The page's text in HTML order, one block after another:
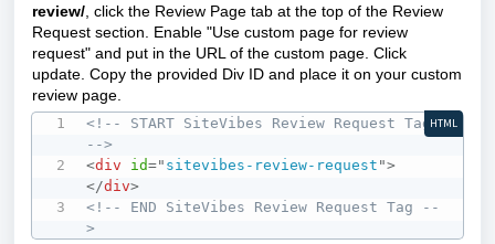
review/ , click the Review Page tab at the top of the Review
Request section. Enable "Use custom page for review
request" and put in the URL of the custom page. Click
update. Copy the provided Div ID and place it on your custom
review page.
<!-- START SiteVibes Review Request Tag
-->
<div id=" sitevibes-review-request ">
</div>
<!-- END SiteVibes Review Request Tag --
>
HTML